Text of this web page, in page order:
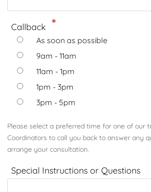
Callback
As soon as possible
9am - 11am
11am - 1pm
1pm - 3pm
3pm - 5pm
Please select a preferred time for one of our
Coordinators to call you back to answer any
arrange your consultation.
Special Instructions or Questions